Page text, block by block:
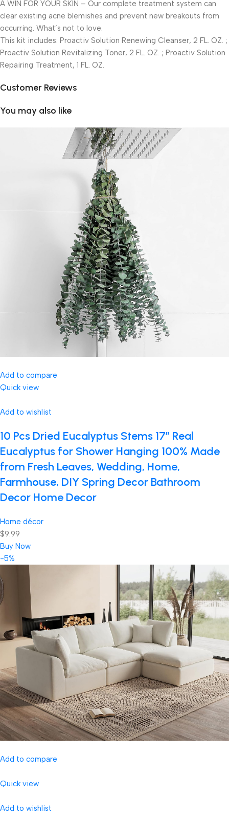
A WIN FOR YOUR SKIN – Our complete treatment system can
clear existing acne blemishes and prevent new breakouts from
occurring. What’s not to love.
This kit includes: Proactiv Solution Renewing Cleanser, 2 FL. OZ. ;
Proactiv Solution Revitalizing Toner, 2 FL. OZ. ; Proactiv Solution
Repairing Treatment, 1 FL. OZ.
Customer Reviews
You may also like
Add to compare
Quick view
Add to wishlist
10 Pcs Dried Eucalyptus Stems 17″ Real
Eucalyptus for Shower Hanging 100% Made
from Fresh Leaves, Wedding, Home,
Farmhouse, DIY Spring Decor Bathroom
Decor Home Decor
Home décor
$9.99
Buy Now
-5%
Add to compare
Quick view
Add to wishlist